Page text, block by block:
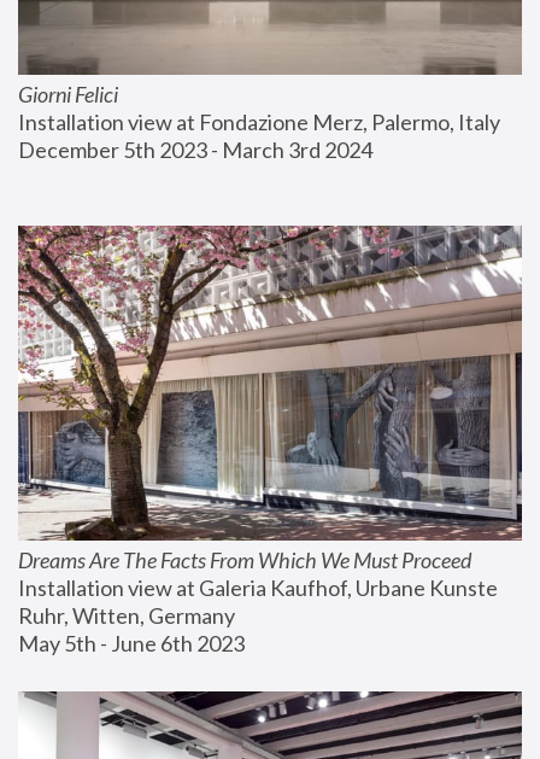
Giorni Felici
Installation view at Fondazione Merz, Palermo, Italy
December 5th 2023 - March 3rd 2024
Dreams Are The Facts From Which We Must Proceed
Installation view at Galeria Kaufhof, Urbane Kunste
Ruhr, Witten, Germany
May 5th - June 6th 2023